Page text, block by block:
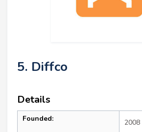
5. Diffco
Details
Founded: 2008